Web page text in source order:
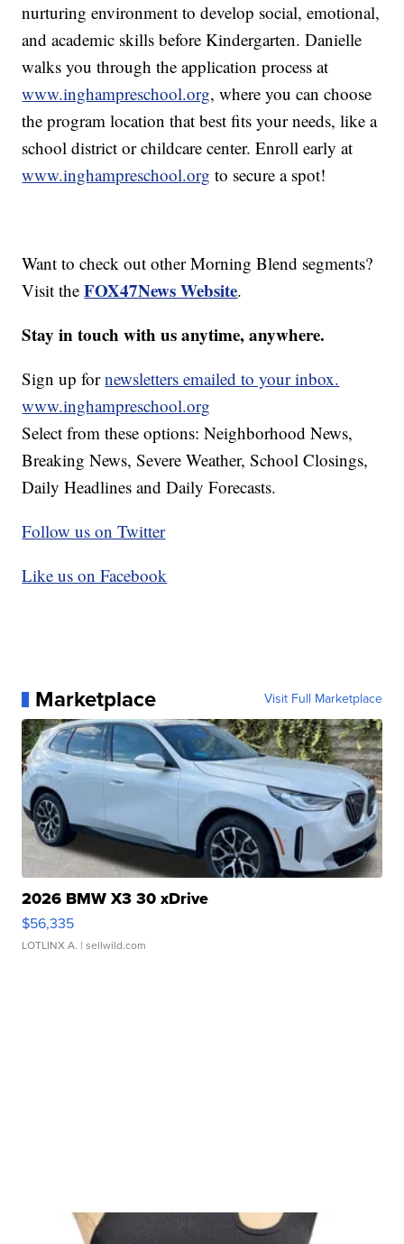
nurturing environment to develop social, emotional,
and academic skills before Kindergarten. Danielle
walks you through the application process at
www.inghampreschool.org, where you can choose
the program location that best fits your needs, like a
school district or childcare center. Enroll early at
www.inghampreschool.org to secure a spot!
Want to check out other Morning Blend segments?
Visit theFOX47News Website.
Stay in touch with us anytime, anywhere.
Sign up fornewsletters emailed to your inbox.
www.inghampreschool.org
Select from these options: Neighborhood News,
Breaking News, Severe Weather, School Closings,
Daily Headlines and Daily Forecasts.
Follow us on Twitter
Like us on Facebook
Marketplace Visit Full Marketplace
2026 BMW X3 30 xDrive
$56,335
LOTLINX A. | sellwild.com